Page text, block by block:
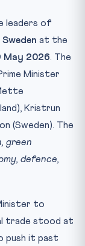
leaders of
at the
May 2026. The
Minister
Kristrun
(Sweden). The
green
defence,
to
trade stood at
push it past